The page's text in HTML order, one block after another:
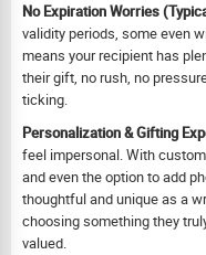
No Expiration Worries
validity periods, some even
means your recipient has
their gift, no rush, no
ticking.
Personalization & Gifting
feel impersonal. With
and even the option to add
thoughtful and unique as a
choosing something they
valued.